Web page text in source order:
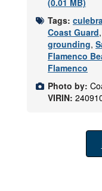
Tags: culebra
Coast Guard,
grounding,
Flamenco
Flamenco
Photo by:
VIRIN: